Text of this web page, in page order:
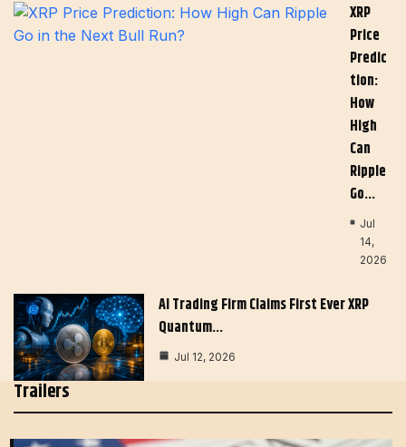
XRP
Price
Predic
Tion:
How
High
Can
Ripple
Go…
Jul
14,
2026
AI Trading Firm Claims First Ever XRP
Quantum…
Jul 12, 2026
Trailers